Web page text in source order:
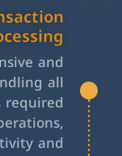
and
all
and